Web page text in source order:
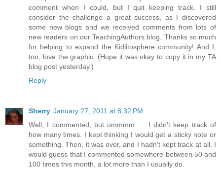
comment when I could, but I quit keeping track. I still
consider the challenge a great success, as I discovered
some new blogs and we received comments from lots of
new readers on our TeachingAuthors blog. Thanks so much
for helping to expand the Kidlitosphere community! And I,
too, love the graphic. (Hope it was okay to copy it in my TA
blog post yesterday.)
Reply
Sherry January 27, 2011 at 8:32 PM
Well, I commented, but ummmm . . I didn't keep track of
how many times. I kept thinking I would get a sticky note or
something. Then, it was over, and I hadn't kept track at all. I
would guess that I commented somewhere between 50 and
100 times this month, a lot more than I usually do.